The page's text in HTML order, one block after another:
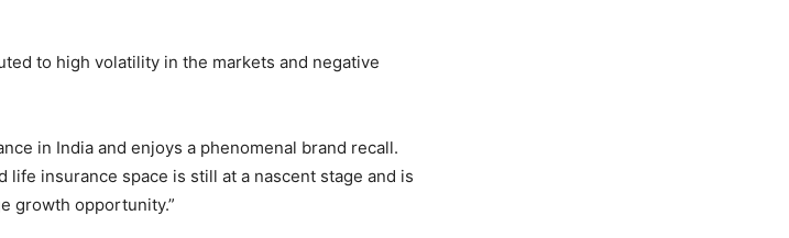
to high volatility in the markets and negative
in India and enjoys a phenomenal brand recall.
life insurance space is still at a nascent stage and is
growth opportunity.”